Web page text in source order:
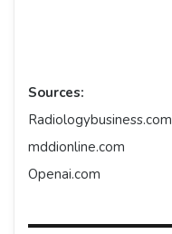
Sources:
Radiologybusiness.com
mddionline.com
Openai.com